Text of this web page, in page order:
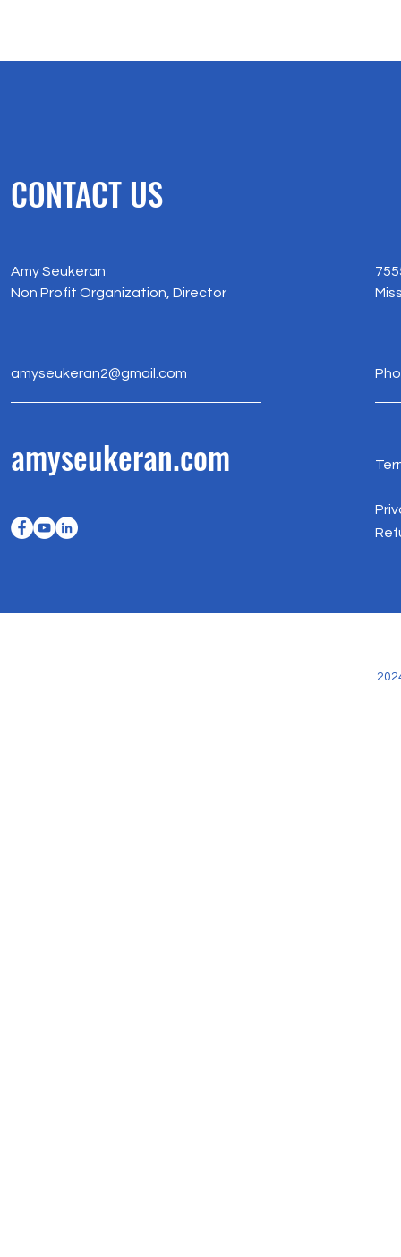
CONTACT US
Amy Seukeran
​Non Profit Organization, Director
amyseukeran2@gmail.com
amyseukeran.com